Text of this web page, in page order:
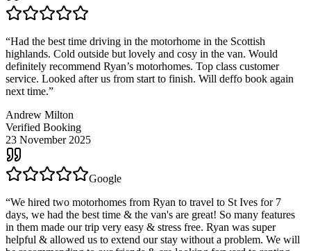
“Had the best time driving in the motorhome in the Scottish
highlands. Cold outside but lovely and cosy in the van. Would
definitely recommend Ryan’s motorhomes. Top class customer
service. Looked after us from start to finish. Will deffo book again
next time.”
Andrew Milton
Verified Booking
23 November 2025
Google
“We hired two motorhomes from Ryan to travel to St Ives for 7
days, we had the best time & the van's are great! So many features
in them made our trip very easy & stress free. Ryan was super
helpful & allowed us to extend our stay without a problem. We will